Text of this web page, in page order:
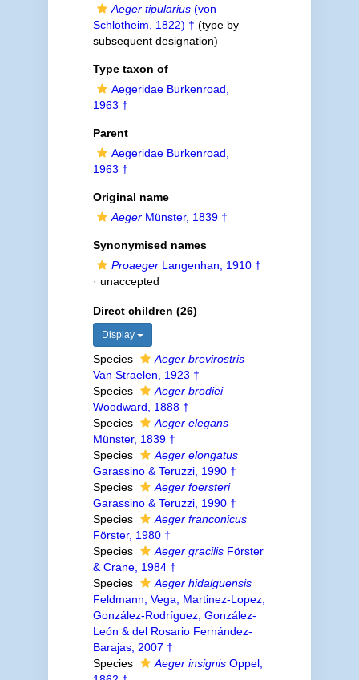
Aeger tipularius(von
Schlotheim, 1822) † (type by
subsequent designation)
Type taxon of
Aegeridae Burkenroad,
1963 †
Parent
Aegeridae Burkenroad,
1963 †
Original name
AegerMünster, 1839 †
Synonymised names
ProaegerLangenhan, 1910 †
· unaccepted
Direct children (26)
Display
Species
Aeger brevirostris
Van Straelen, 1923 †
Species
Aeger brodiei
Woodward, 1888 †
Species
Aeger elegans
Münster, 1839 †
Species
Aeger elongatus
Garassino & Teruzzi, 1990 †
Species
Aeger foersteri
Garassino & Teruzzi, 1990 †
Species
Aeger franconicus
Förster, 1980 †
Species
Aeger gracilisFörster
& Crane, 1984 †
Species
Aeger hidalguensis
Feldmann, Vega, Martinez-Lopez,
González-Rodríguez, González-
León & del Rosario Fernández-
Barajas, 2007 †
Species
Aeger insignisOppel,